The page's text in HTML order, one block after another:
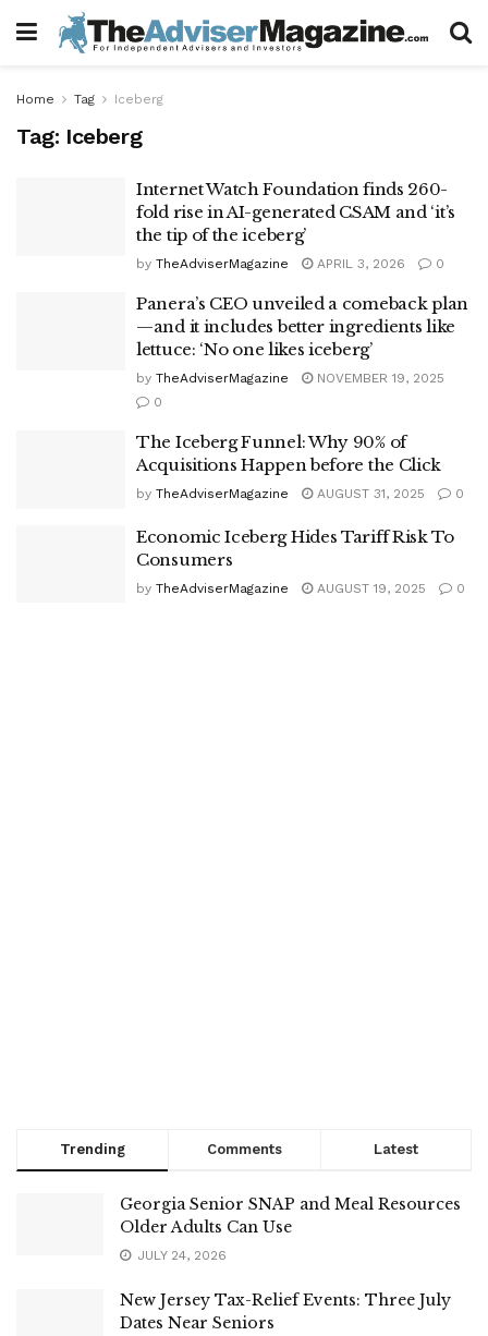
Home Tag Iceberg
Tag: Iceberg
Internet Watch Foundation finds 260-
fold rise in AI-generated CSAM and ‘it’s
the tip of the iceberg’
by TheAdviserMagazine APRIL 3, 2026 0
Panera’s CEO unveiled a comeback plan
—and it includes better ingredients like
lettuce: ‘No one likes iceberg’
by TheAdviserMagazine
NOVEMBER 19, 2025
0
The Iceberg Funnel: Why 90% of
Acquisitions Happen before the Click
by TheAdviserMagazine AUGUST 31, 2025 0
Economic Iceberg Hides Tariff Risk To
Consumers
by TheAdviserMagazine AUGUST 19, 2025 0
Trending Comments Latest
Georgia Senior SNAP and Meal Resources
Older Adults Can Use
JULY 24, 2026
New Jersey Tax-Relief Events: Three July
Dates Near Seniors